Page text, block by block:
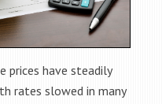
prices have steadily
rates slowed in many